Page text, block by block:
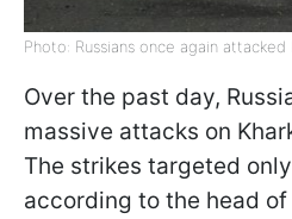
Photo: Russians once again
Over the past day,
massive attacks on
The strikes targeted
according to the head